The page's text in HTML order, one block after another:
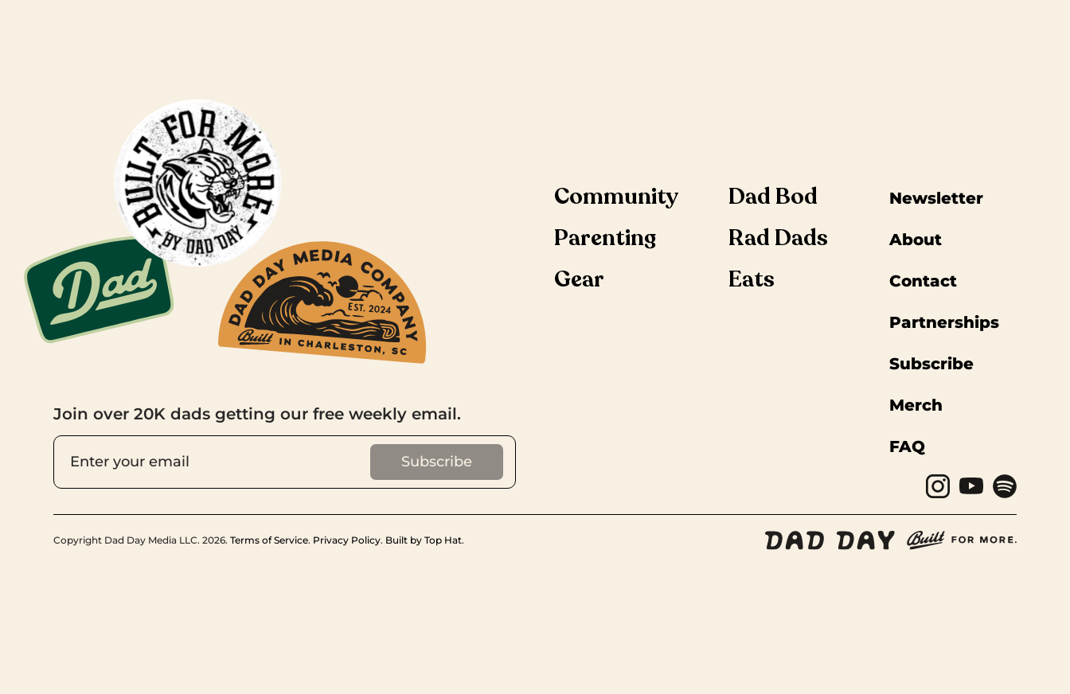
Join over 20K dads getting our free weekly email.
Community
Dad Bod
Parenting
Rad Dads
Gear
Eats
Newsletter
About
Contact
Partnerships
Subscribe
Merch
FAQ
Copyright Dad Day Media LLC. 2026.Terms of Service. Privacy Policy. Built by Top Hat.